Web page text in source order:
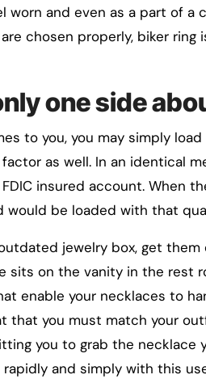
and even as a part of a
chosen properly, biker ring
one side
to you, you may simply
as well. In an identical
insured account. When
would be loaded with that
jewelry box, get them
sits on the vanity in the rest
enable your necklaces to
that you must match your
you to grab the necklace
and simply with this